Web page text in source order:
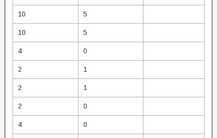
10 5
10 5
4 0
2 1
2 1
2 0
4 0